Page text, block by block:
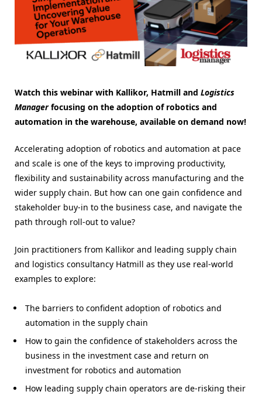
Watch this webinar with Kallikor, Hatmill and Logistics
Managerfocusing on the adoption of robotics and
automation in the warehouse, available on demand now!
Accelerating adoption of robotics and automation at pace
and scale is one of the keys to improving productivity,
flexibility and sustainability across manufacturing and the
wider supply chain. But how can one gain confidence and
stakeholder buy-in to the business case, and navigate the
path through roll-out to value?
Join practitioners from Kallikor and leading supply chain
and logistics consultancy Hatmill as they use real-world
examples to explore:
The barriers to confident adoption of robotics and
automation in the supply chain
How to gain the confidence of stakeholders across the
business in the investment case and return on
investment for robotics and automation
How leading supply chain operators are de-risking their